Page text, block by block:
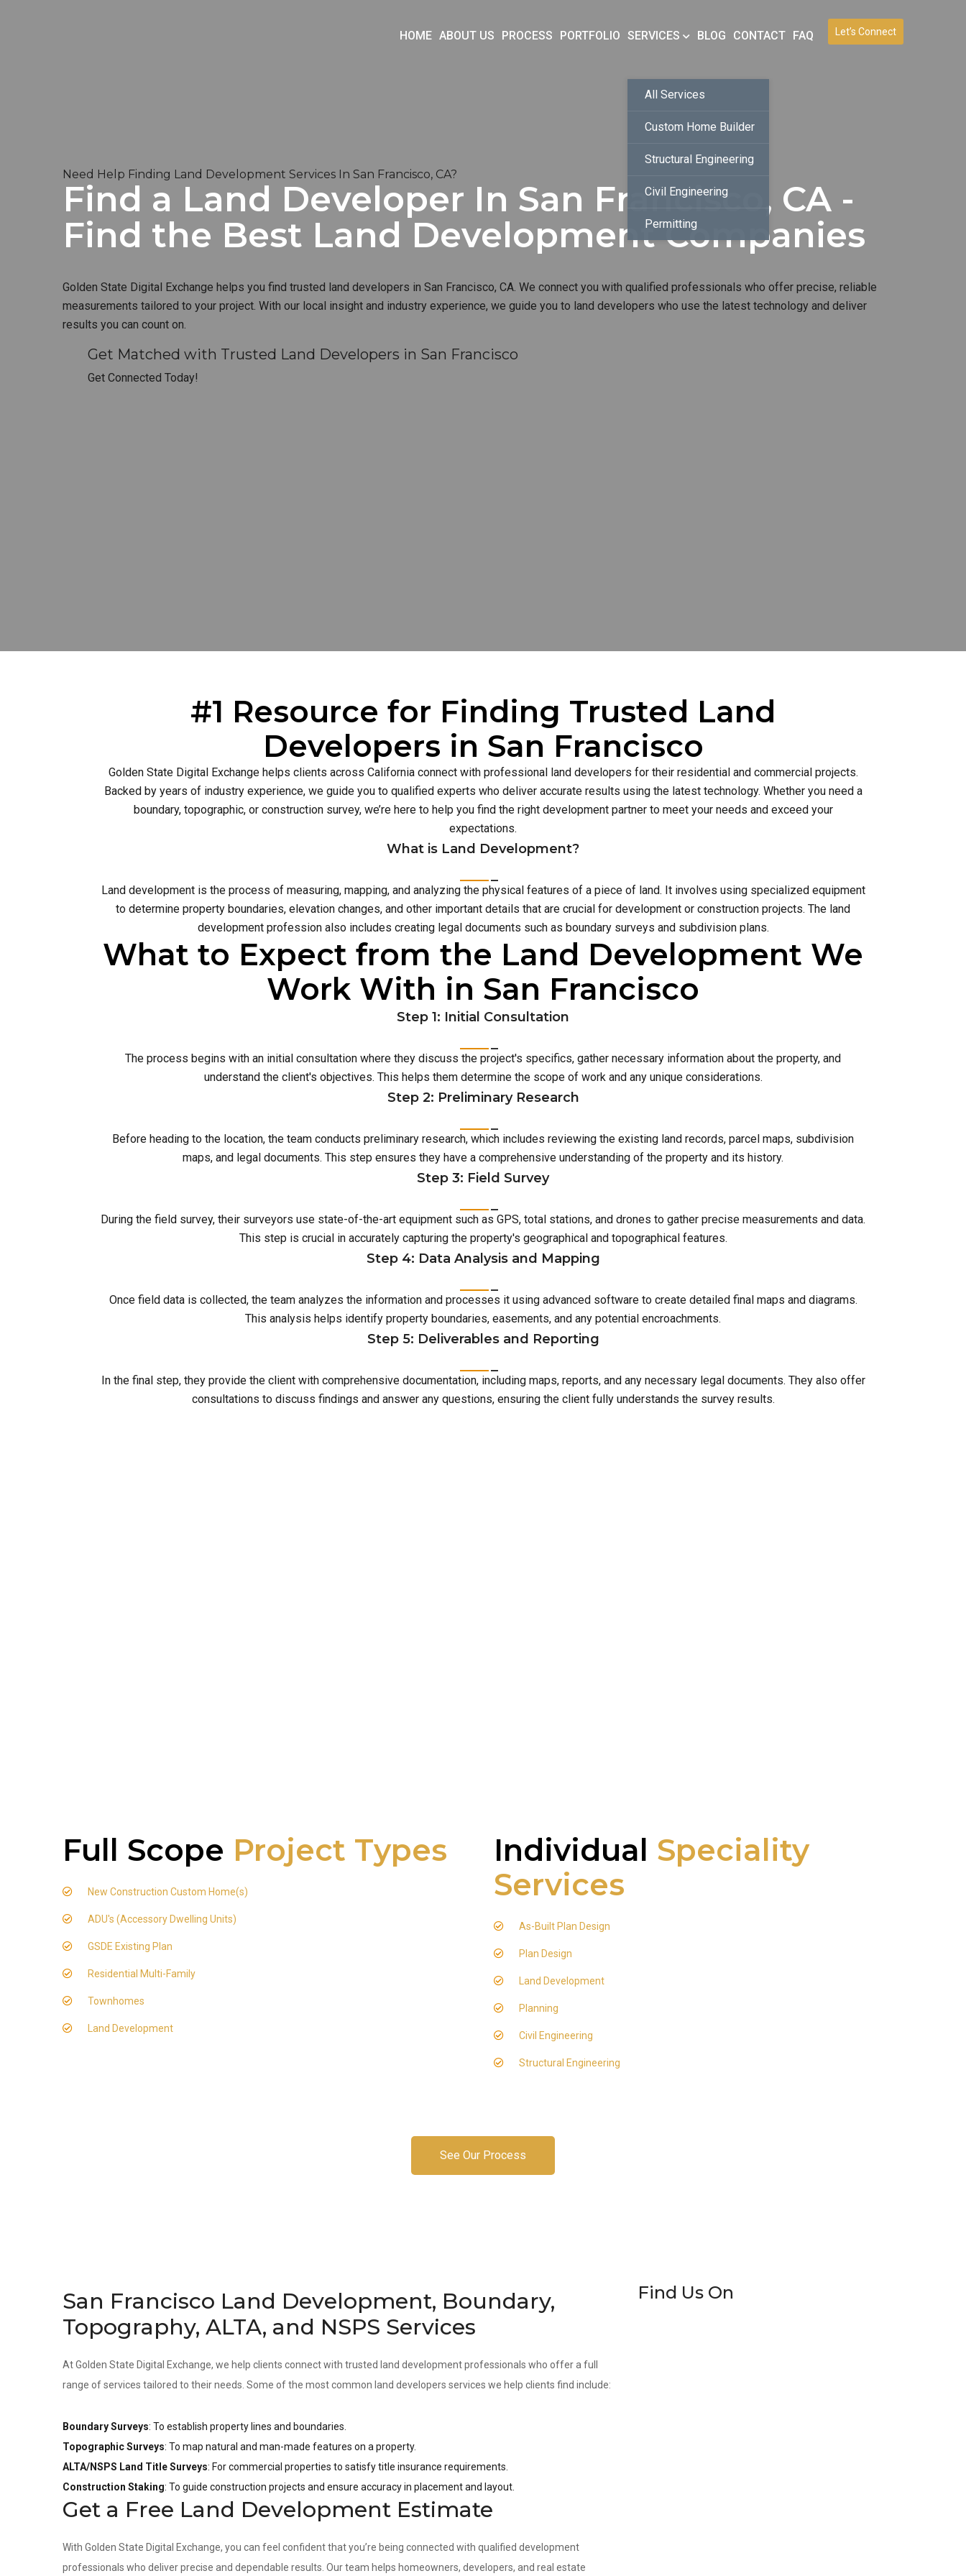
Let’s Connect
HOME ABOUT US PROCESS PORTFOLIO SERVICES
All Services
Custom Home Builder
Structural Engineering
Civil Engineering
Permitting
BLOG CONTACT FAQ
Need Help Finding Land Development Services In San Francisco, CA?
Find a Land Developer In San Francisco, CA -
Find the Best Land Development Companies
Golden State Digital Exchange helps you find trusted land developers in San Francisco, CA. We connect you with qualified professionals who offer precise, reliable
measurements tailored to your project. With our local insight and industry experience, we guide you to land developers who use the latest technology and deliver
results you can count on.
Get Matched with Trusted Land Developers in San Francisco
Get Connected Today!
#1 Resource for Finding Trusted Land
Developers in San Francisco
Golden State Digital Exchange helps clients across California connect with professional land developers for their residential and commercial projects.
Backed by years of industry experience, we guide you to qualified experts who deliver accurate results using the latest technology. Whether you need a
boundary, topographic, or construction survey, we’re here to help you find the right development partner to meet your needs and exceed your
expectations.
What is Land Development?
Land development is the process of measuring, mapping, and analyzing the physical features of a piece of land. It involves using specialized equipment
to determine property boundaries, elevation changes, and other important details that are crucial for development or construction projects. The land
development profession also includes creating legal documents such as boundary surveys and subdivision plans.
What to Expect from the Land Development We
Work With in San Francisco
Step 1: Initial Consultation
The process begins with an initial consultation where they discuss the project's specifics, gather necessary information about the property, and
understand the client's objectives. This helps them determine the scope of work and any unique considerations.
Step 2: Preliminary Research
Before heading to the location, the team conducts preliminary research, which includes reviewing the existing land records, parcel maps, subdivision
maps, and legal documents. This step ensures they have a comprehensive understanding of the property and its history.
Step 3: Field Survey
During the field survey, their surveyors use state-of-the-art equipment such as GPS, total stations, and drones to gather precise measurements and data.
This step is crucial in accurately capturing the property's geographical and topographical features.
Step 4: Data Analysis and Mapping
Once field data is collected, the team analyzes the information and processes it using advanced software to create detailed final maps and diagrams.
This analysis helps identify property boundaries, easements, and any potential encroachments.
Step 5: Deliverables and Reporting
In the final step, they provide the client with comprehensive documentation, including maps, reports, and any necessary legal documents. They also offer
consultations to discuss findings and answer any questions, ensuring the client fully understands the survey results.
Full Scope Project Types
New Construction Custom Home(s)
ADU's (Accessory Dwelling Units)
GSDE Existing Plan
Residential Multi-Family
Townhomes
Land Development
Individual Speciality
Services
As-Built Plan Design
Plan Design
Land Development
Planning
Civil Engineering
Structural Engineering
See Our Process
San Francisco Land Development, Boundary,
Topography, ALTA, and NSPS Services
At Golden State Digital Exchange, we help clients connect with trusted land development professionals who offer a full
range of services tailored to their needs. Some of the most common land developers services we help clients find include:
Boundary Surveys: To establish property lines and boundaries.
Topographic Surveys: To map natural and man-made features on a property.
ALTA/NSPS Land Title Surveys: For commercial properties to satisfy title insurance requirements.
Construction Staking: To guide construction projects and ensure accuracy in placement and layout.
Get a Free Land Development Estimate
With Golden State Digital Exchange, you can feel confident that you’re being connected with qualified development
professionals who deliver precise and dependable results. Our team helps homeowners, developers, and real estate
Find Us On